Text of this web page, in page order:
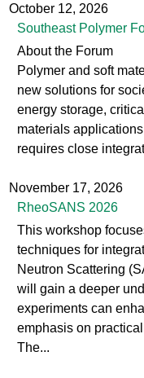
October 12, 2026
Southeast Polymer
About the Forum
Polymer and soft
new solutions for
energy storage,
materials
requires close
November 17, 2026
RheoSANS 2026
This workshop
techniques for
Neutron Scattering
will gain a deeper
experiments can
emphasis on
The...